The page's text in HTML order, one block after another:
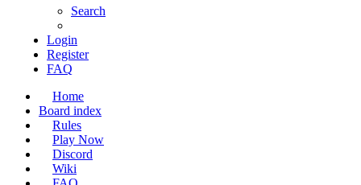
Search
Login
Register
FAQ
Home
Board index
Rules
Play Now
Discord
Wiki